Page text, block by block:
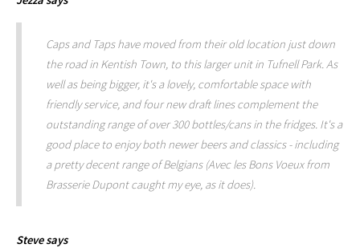
Caps and Taps have moved from their old location just down
the road in Kentish Town, to this larger unit in Tufnell Park. As
well as being bigger, it's a lovely, comfortable space with
friendly service, and four new draft lines complement the
outstanding range of over 300 bottles/cans in the fridges. It's a
good place to enjoy both newer beers and classics - including
a pretty decent range of Belgians (Avec les Bons Voeux from
Brasserie Dupont caught my eye, as it does).
Stevesays